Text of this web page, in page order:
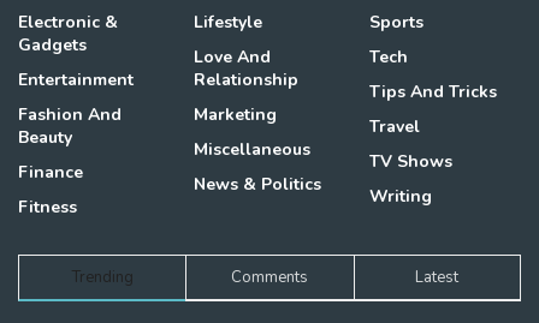
Electronic &
Gadgets
Entertainment
Fashion And
Beauty
Finance
Fitness
Lifestyle
Love And
Relationship
Marketing
Miscellaneous
News & Politics
Sports
Tech
Tips And Tricks
Travel
TV Shows
Writing
Trending Comments Latest